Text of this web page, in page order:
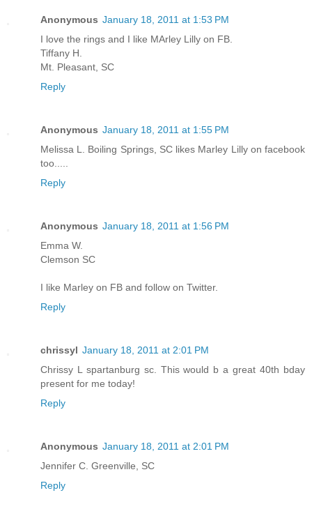
Anonymous January 18, 2011 at 1:53 PM
I love the rings and I like MArley Lilly on FB.
Tiffany H.
Mt. Pleasant, SC
Reply
Anonymous January 18, 2011 at 1:55 PM
Melissa L. Boiling Springs, SC likes Marley Lilly on facebook
too.....
Reply
Anonymous January 18, 2011 at 1:56 PM
Emma W.
Clemson SC
I like Marley on FB and follow on Twitter.
Reply
chrissyl January 18, 2011 at 2:01 PM
Chrissy L spartanburg sc. This would b a great 40th bday
present for me today!
Reply
Anonymous January 18, 2011 at 2:01 PM
Jennifer C. Greenville, SC
Reply